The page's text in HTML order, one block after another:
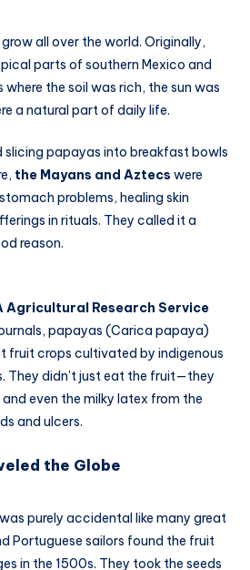
all over the world. Originally,
parts of southern Mexico and
the soil was rich, the sun was
a natural part of daily life.
slicing papayas into breakfast bowls
the Mayans and Aztecs were
problems, healing skin
in rituals. They called it a
reason.
Agricultural Research Service
papayas (Carica papaya)
fruit crops cultivated by indigenous
They didn’t just eat the fruit—they
even the milky latex from the
and ulcers.
the Globe
purely accidental like many great
Portuguese sailors found the fruit
in the 1500s. They took the seeds